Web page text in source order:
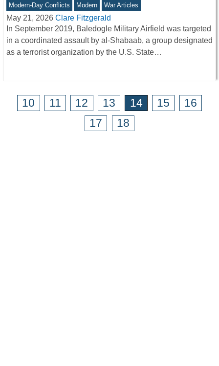
Modern-Day Conflicts Modern War Articles
May 21, 2026 Clare Fitzgerald
In September 2019, Baledogle Military Airfield was targeted
in a coordinated assault by al-Shabaab, a group designated
as a terrorist organization by the U.S. State…
10 11 12 13 14 15
16
17
18